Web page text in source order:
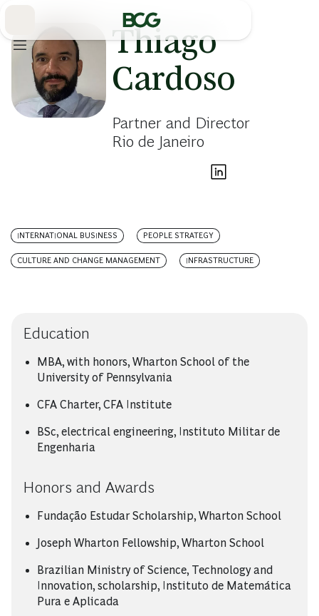
Thiago
Cardoso
Partner and Director
Rio de Janeiro
INTERNATIONAL BUSINESS PEOPLE STRATEGY
CULTURE AND CHANGE MANAGEMENT INFRASTRUCTURE
Education
MBA, with honors, Wharton School of the
University of Pennsylvania
CFA Charter, CFA Institute
BSc, electrical engineering, Instituto Militar de
Engenharia
Honors and Awards
Fundação Estudar Scholarship, Wharton School
Joseph Wharton Fellowship, Wharton School
Brazilian Ministry of Science, Technology and
Innovation, scholarship, Instituto de Matemática
Pura e Aplicada